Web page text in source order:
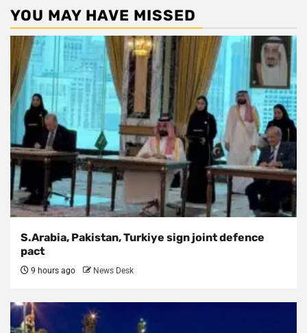
YOU MAY HAVE MISSED
S.Arabia, Pakistan, Turkiye sign joint defence
pact
9 hours ago News Desk